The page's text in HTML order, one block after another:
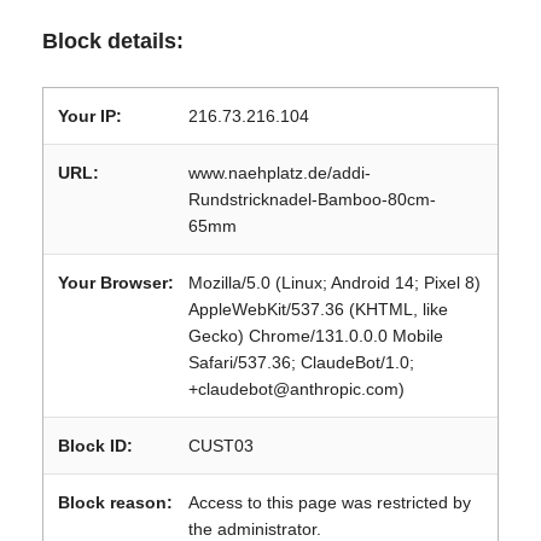
Block details:
Your IP: 216.73.216.104
URL:
www.naehplatz.de/addi-
Rundstricknadel-Bamboo-80cm-
65mm
Your Browser:
Mozilla/5.0 (Linux; Android 14; Pixel 8)
AppleWebKit/537.36 (KHTML, like
Gecko) Chrome/131.0.0.0 Mobile
Safari/537.36; ClaudeBot/1.0;
+claudebot@anthropic.com)
Block ID: CUST03
Block reason:
Access to this page was restricted by
the administrator.